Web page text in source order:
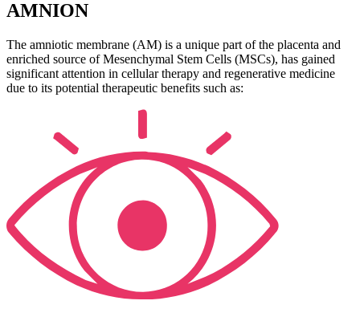
AMNION
The amniotic membrane (AM) is a unique part of the placenta and
enriched source of Mesenchymal Stem Cells (MSCs), has gained
significant attention in cellular therapy and regenerative medicine
due to its potential therapeutic benefits such as: